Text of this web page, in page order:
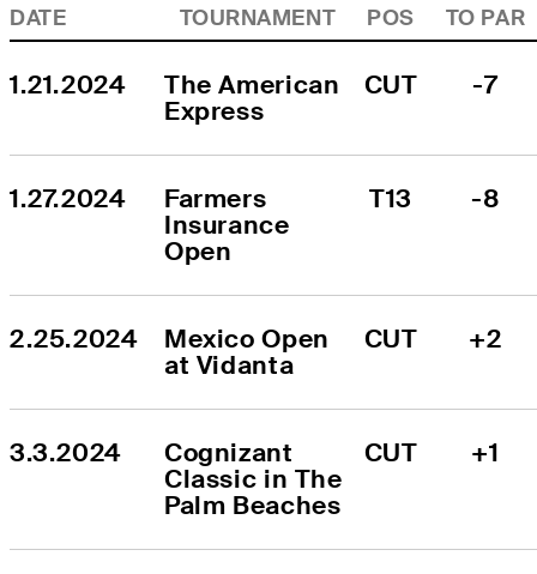
DATE TOURNAMENT POS TO PAR
1.21.2024
The American
Express
CUT -7
1.27.2024
Farmers
Insurance
Open
T13 -8
2.25.2024
Mexico Open
at Vidanta
CUT +2
3.3.2024
Cognizant
Classic in The
Palm Beaches
CUT +1